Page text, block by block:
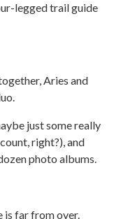
legged trail guide
Aries and
just some really
right?), and
photo albums.
is far from over.